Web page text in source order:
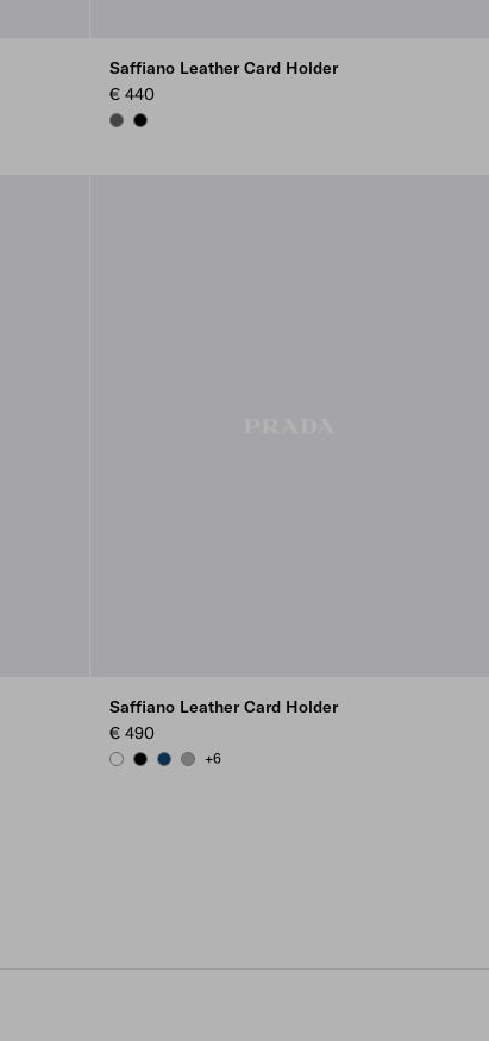
Saffiano Leather Card Holder
€ 440
SMOKY GRAY
BLACK
Saffiano Leather Card Holder
€ 490
WHITEBLACKBALTIC BLUE
MARBLE GRAY
+6